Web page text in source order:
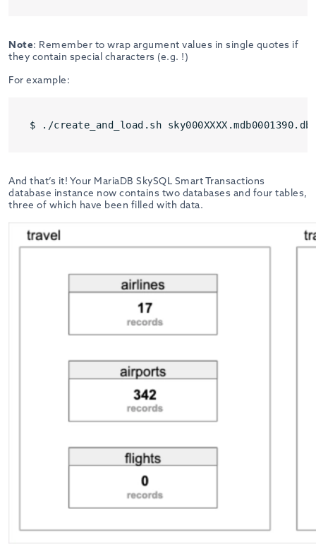
Note: Remember to wrap argument values in single quotes if
they contain special characters (e.g. !)
For example:
$ ./create_and_load.sh
And that’s it! Your MariaDB SkySQL Smart Transactions
database instance now contains two databases and four tables,
three of which have been filled with data.